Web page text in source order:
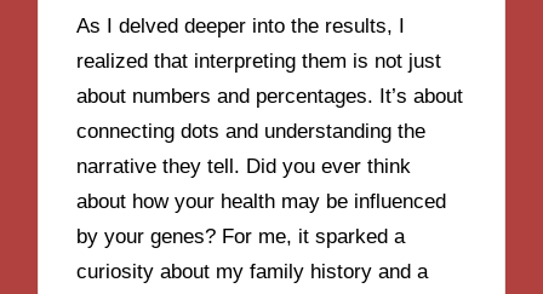
As I delved deeper into the results, I
realized that interpreting them is not just
about numbers and percentages. It’s about
connecting dots and understanding the
narrative they tell. Did you ever think
about how your health may be influenced
by your genes? For me, it sparked a
curiosity about my family history and a